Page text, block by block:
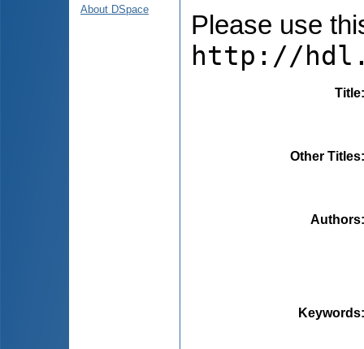
About DSpace
Please use
http://
Title
Other Titles
Authors
Keywords